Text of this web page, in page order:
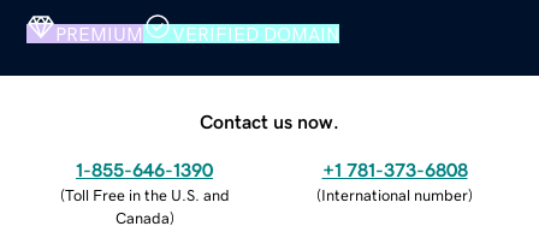
PREMIUM VERIFIED DOMAIN
Contact us now.
1-855-646-1390
(Toll Free in the U.S. and
Canada)
+1 781-373-6808
(International number)